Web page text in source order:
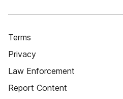
Terms
Privacy
Law Enforcement
Report Content